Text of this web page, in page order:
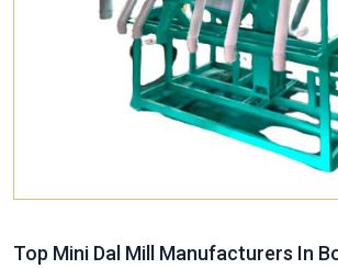
Top Mini Dal Mill Manufacturers In